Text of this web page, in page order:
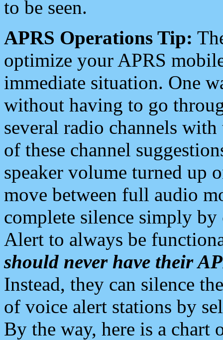
to be seen.
APRS Operations Tip:
optimize your APRS
immediate situation. One
without having to go
several radio channels
of these channel
speaker volume turned up
move between full audio
complete silence simply
Alert to always be
should never have their
Instead, they can silence
of voice alert stations by
By the way, here is a chart